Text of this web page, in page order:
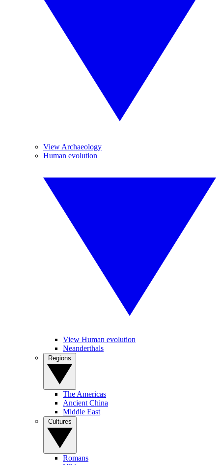
View Archaeology
Human evolution
View Human evolution
Neanderthals
The Americas
Ancient China
Middle East
Romans